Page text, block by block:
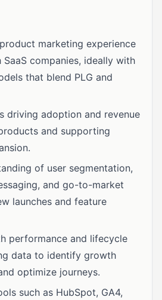
marketing experience
companies, ideally with
that blend PLG and
driving adoption and revenue
and supporting
of user segmentation,
and go-to-market
launches and feature
performance and lifecycle
data to identify growth
optimize journeys.
such as HubSpot, GA4,